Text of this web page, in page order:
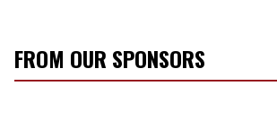
FROM OUR SPONSORS